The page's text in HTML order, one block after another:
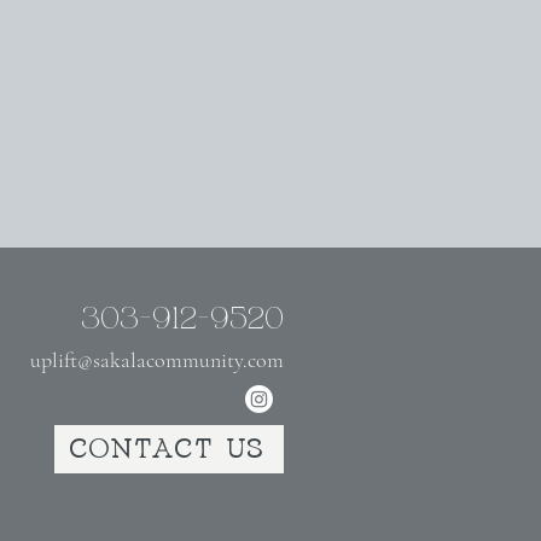
303-912-9520
uplift@sakalacommunity.com
CONTACT US